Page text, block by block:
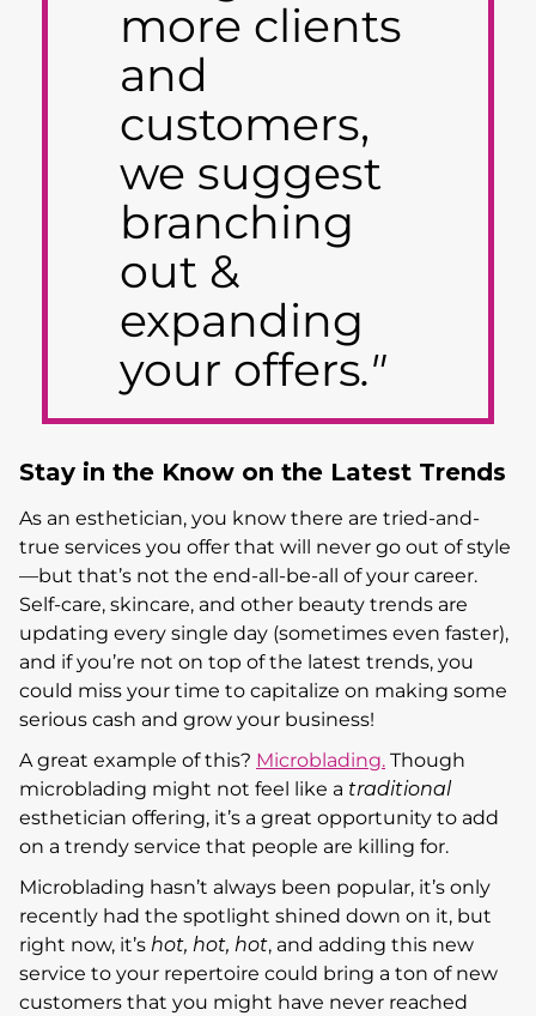
more clients
and
customers,
we suggest
branching
out &
expanding
your offers."
Stay in the Know on the Latest Trends
As an esthetician, you know there are tried-and-
true services you offer that will never go out of style
—but that’s not the end-all-be-all of your career.
Self-care, skincare, and other beauty trends are
updating every single day (sometimes even faster),
and if you’re not on top of the latest trends, you
could miss your time to capitalize on making some
serious cash and grow your business!
A great example of this? Microblading. Though
microblading might not feel like a traditional
esthetician offering, it’s a great opportunity to add
on a trendy service that people are killing for.
Microblading hasn’t always been popular, it’s only
recently had the spotlight shined down on it, but
right now, it’s hot, hot, hot, and adding this new
service to your repertoire could bring a ton of new
customers that you might have never reached